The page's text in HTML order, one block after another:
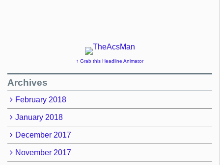
↑ Grab this Headline Animator
Archives
February 2018
January 2018
December 2017
November 2017